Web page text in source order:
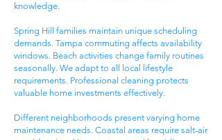
knowledge.
Spring Hill families maintain unique scheduling
demands. Tampa commuting affects availability
windows. Beach activities change family routines
seasonally. We adapt to all local lifestyle
requirements. Professional cleaning protects
valuable home investments effectively.
Different neighborhoods present varying home
maintenance needs. Coastal areas require salt-air